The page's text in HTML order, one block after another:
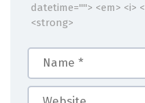
datetime=""> <em> <i>
<strong>